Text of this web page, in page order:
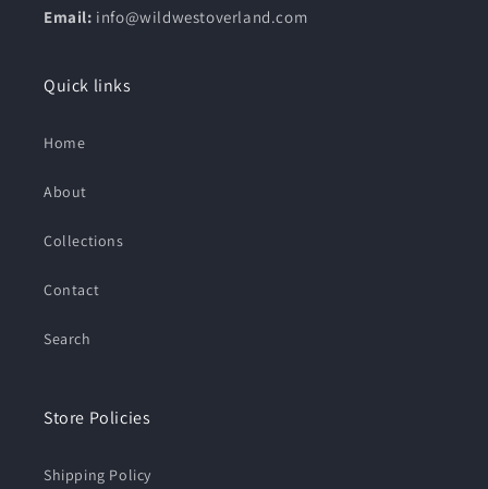
Email: info@wildwestoverland.com
Quick links
Home
About
Collections
Contact
Search
Store Policies
Shipping Policy